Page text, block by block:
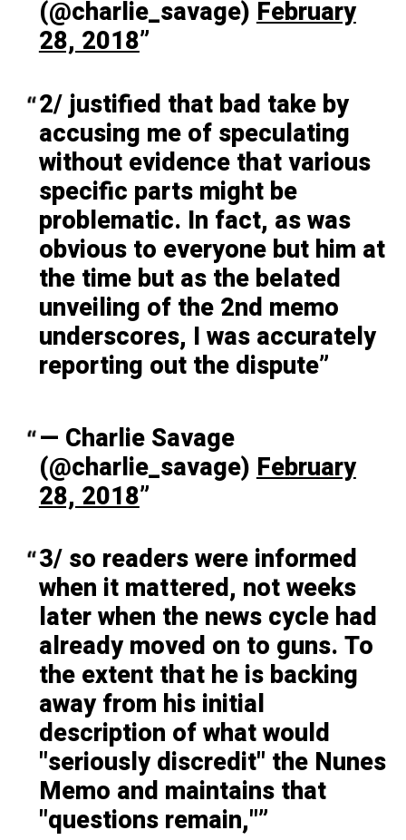
(@charlie_savage) February
28, 2018
2/ justified that bad take by
accusing me of speculating
without evidence that various
specific parts might be
problematic. In fact, as was
obvious to everyone but him at
the time but as the belated
unveiling of the 2nd memo
underscores, I was accurately
reporting out the dispute
— Charlie Savage
(@charlie_savage) February
28, 2018
3/ so readers were informed
when it mattered, not weeks
later when the news cycle had
already moved on to guns. To
the extent that he is backing
away from his initial
description of what would
"seriously discredit" the Nunes
Memo and maintains that
"questions remain,"